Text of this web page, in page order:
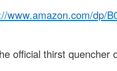
www.amazon.com/dp/
official thirst quencher